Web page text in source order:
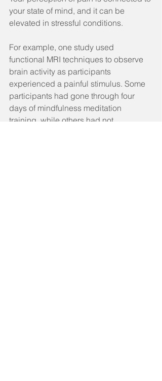
your state of mind, and it can be
elevated in stressful conditions.
For example, one study used
functional MRI techniques to observe
brain activity as participants
experienced a painful stimulus. Some
participants had gone through four
days of mindfulness meditation
training, while others had not.